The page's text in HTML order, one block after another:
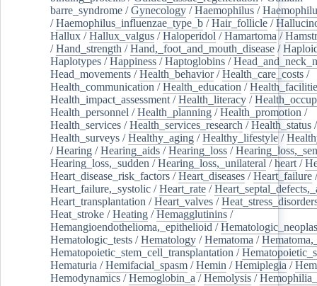
barre_syndrome /Gynecology /Haemophilus /
/Haemophilus_influenzae_type_b /Hair_follicle /
Hallux /Hallux_valgus /Haloperidol /Hamartoma /
/Hand_strength /Hand,_foot_and_mouth_disease /
Haplotypes /Happiness /Haptoglobins /
Head_movements /Health_behavior/Health_care_costs /
Health_communication /Health_education /
Health_impact_assessment /Health_literacy /
Health_personnel /Health_planning /Health_promotion /
Health_services /Health_services_research /Health_status /
Health_surveys /Healthy_aging /Healthy_lifestyle /
/Hearing /Hearing_aids /Hearing_loss /
Hearing_loss,_sudden /Hearing_loss,_unilateral /heart /
Heart_disease_risk_factors /Heart_diseases /Heart_failure /
Heart_failure,_systolic /Heart_rate /
Heart_transplantation /Heart_valves /
Heat_stroke /Heating /Hemagglutinins /
Hemangioendothelioma,_epithelioid /
Hematologic_tests /Hematology /Hematoma /
Hematopoietic_stem_cell_transplantation /
Hematuria /Hemifacial_spasm /Hemin /Hemiplegia /
Hemodynamics /Hemoglobin_a /Hemolysis /